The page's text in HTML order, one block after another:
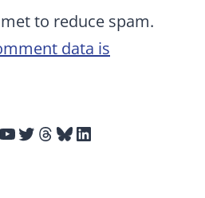
to reduce spam.
data is
YouTube
Twitter
Threads
Bluesky
LinkedIn